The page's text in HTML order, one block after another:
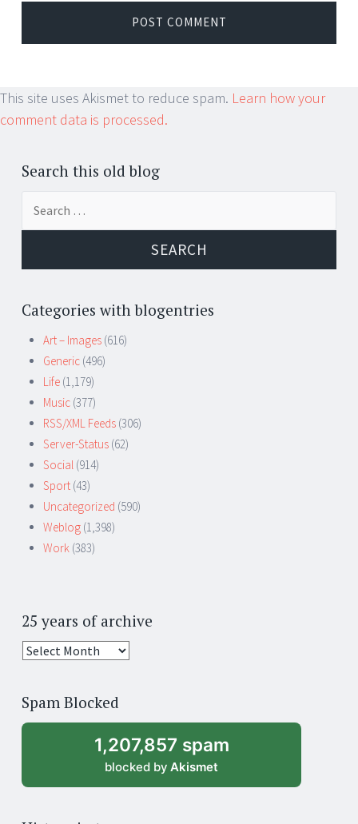
This site uses Akismet to reduce spam. Learn how your
comment data is processed.
Search this old blog
Categories with blogentries
Art – Images (616)
Generic (496)
Life (1,179)
Music (377)
RSS/XML Feeds (306)
Server-Status (62)
Social (914)
Sport (43)
Uncategorized (590)
Weblog (1,398)
Work (383)
25 years of archive
25
archive
Spam Blocked
1,207,857 spam
blocked by Akismet